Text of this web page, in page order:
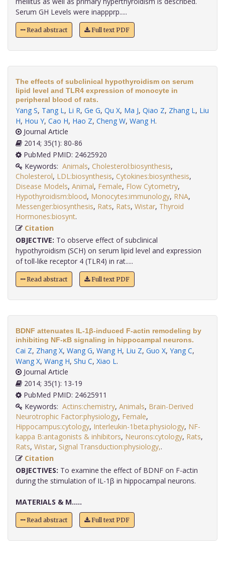
Serum GH Levels were inappprp.....
Read abstract Full text PDF
The effects of subclinical hypothyroidism on serum
lipid level and TLR4 expression of monocyte in
peripheral blood of rats.
Yang S, Tang L, Li R, Ge G, Qu X, Ma J, Qiao Z, Zhang L, Liu
H, Hou Y, Cao H, Hao Z, Cheng W, Wang H.
Journal Article
2014; 35(1): 80-86
PubMed PMID: 24625920
Keywords: Animals, Cholesterol:biosynthesis,
Cholesterol, LDL:biosynthesis, Cytokines:biosynthesis,
Disease Models, Animal, Female, Flow Cytometry,
Hypothyroidism:blood, Monocytes:immunology, RNA,
Messenger:biosynthesis, Rats, Rats, Wistar, Thyroid
Hormones:biosynt
Citation
OBJECTIVE: To observe effect of subclinical
hypothyroidism (SCH) on serum lipid level and expression
of toll-like receptor 4 (TLR4) in rat.....
Read abstract Full text PDF
BDNF attenuates IL-1β-induced F-actin remodeling by
inhibiting NF-κB signaling in hippocampal neurons.
Cai Z, Zhang X, Wang G, Wang H, Liu Z, Guo X, Yang C,
Wang X, Wang H, Shu C, Xiao L.
Journal Article
2014; 35(1): 13-19
PubMed PMID: 24625911
Keywords: Actins:chemistry, Animals, Brain-Derived
Neurotrophic Factor:physiology, Female,
Hippocampus:cytology, Interleukin-1beta:physiology, NF-
kappa B:antagonists & inhibitors, Neurons:cytology, Rats,
Rats, Wistar, Signal Transduction:physiology,
Citation
OBJECTIVES: To examine the effect of BDNF on F-actin
during the stimulation of IL-1β in hippocampal neurons.
MATERIALS & M.....
Read abstract Full text PDF